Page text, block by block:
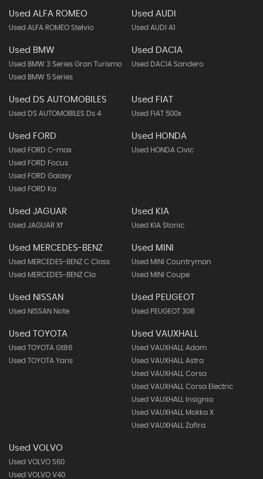
Used ALFA ROMEO
Used ALFA ROMEO Stelvio
Used AUDI
Used AUDI A1
Used BMW
Used BMW 3 Series Gran Turismo
Used BMW 5 Series
Used DACIA
Used DACIA Sandero
Used DS AUTOMOBILES
Used DS AUTOMOBILES Ds 4
Used FIAT
Used FIAT 500x
Used FORD
Used FORD C-max
Used FORD Focus
Used FORD Galaxy
Used FORD Ka
Used HONDA
Used HONDA Civic
Used JAGUAR
Used JAGUAR Xf
Used KIA
Used KIA Stonic
Used MERCEDES-BENZ
Used MERCEDES-BENZ C Class
Used MERCEDES-BENZ Cla
Used MINI
Used MINI Countryman
Used MINI Coupe
Used NISSAN
Used NISSAN Note
Used PEUGEOT
Used PEUGEOT 308
Used TOYOTA
Used TOYOTA Gt86
Used TOYOTA Yaris
Used VAUXHALL
Used VAUXHALL Adam
Used VAUXHALL Astra
Used VAUXHALL Corsa
Used VAUXHALL Corsa Electric
Used VAUXHALL Insignia
Used VAUXHALL Mokka X
Used VAUXHALL Zafira
Used VOLVO
Used VOLVO S60
Used VOLVO V40